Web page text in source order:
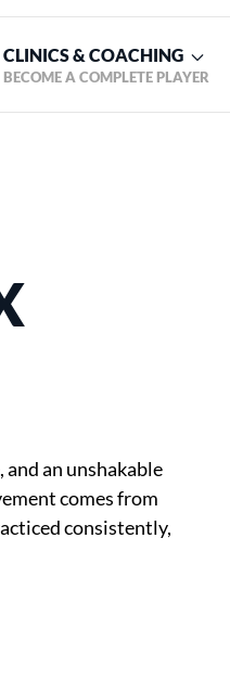
CLINICS & COACHING
BECOME A COMPLETE PLAYER
an unshakable
comes from
consistently,